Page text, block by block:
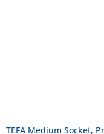
TEFA Medium Socket,